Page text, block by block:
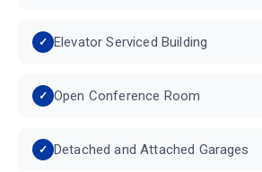
Elevator Serviced Building
Open Conference Room
Detached and Attached Garages